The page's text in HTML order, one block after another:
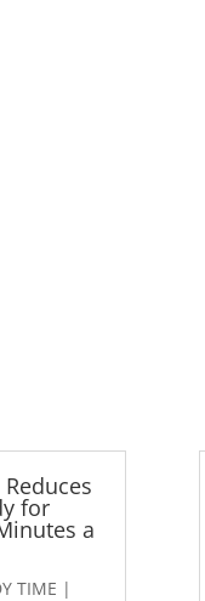
Reduces
for
a
TIME |